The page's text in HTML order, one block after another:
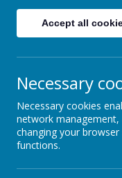
Homework
Information
Accept all
Necessary
Necessary cookies
network management,
changing your
functions.